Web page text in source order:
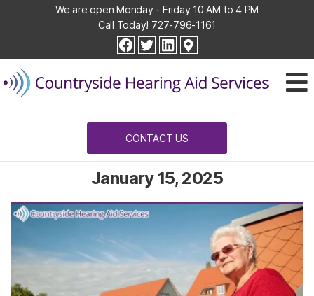
We are open Monday - Friday 10 AM to 4 PM
Call Today! 727-796-1161
facebook
twitterlinkedin
Hearing
Aid
Services
CONTACT US
January 15, 2025